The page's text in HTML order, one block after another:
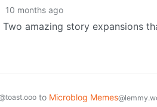
10 months ago
Two amazing story expansions
to Microblog Memes